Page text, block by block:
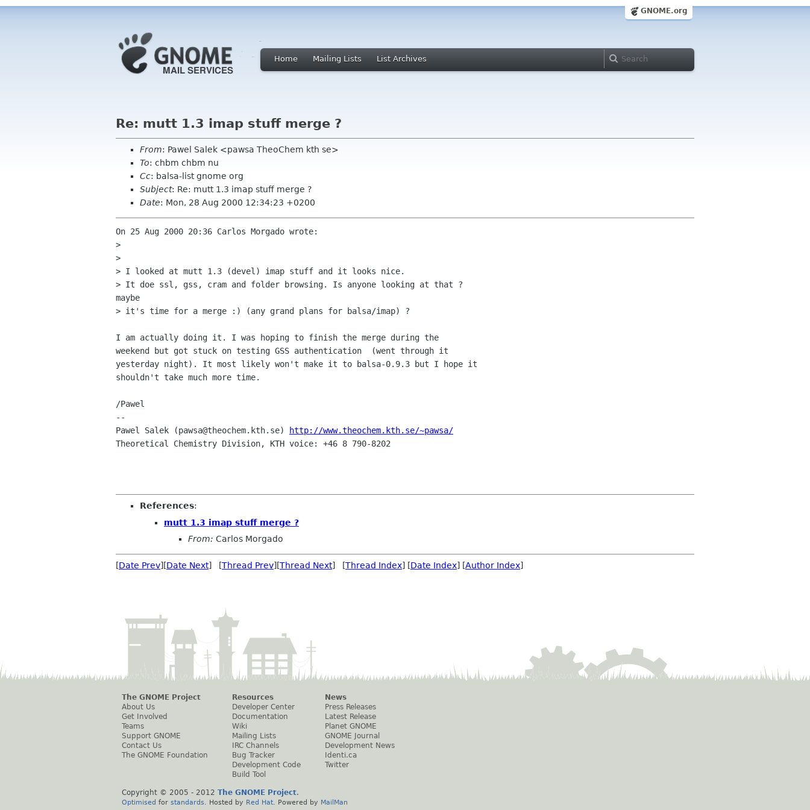
GNOME.org
Home Mailing Lists List Archives
Re: mutt 1.3 imap stuff merge ?
From: Pawel Salek <pawsa TheoChem kth se>
To: chbm chbm nu
Cc: balsa-list gnome org
Subject: Re: mutt 1.3 imap stuff merge ?
Date: Mon, 28 Aug 2000 12:34:23 +0200
On 25 Aug 2000 20:36 Carlos Morgado wrote:
>
>
> I looked at mutt 1.3 (devel) imap stuff and it looks nice.
> It doe ssl, gss, cram and folder browsing. Is anyone looking at that ?
maybe
> it's time for a merge :) (any grand plans for balsa/imap) ?
I am actually doing it. I was hoping to finish the merge during the
weekend but got stuck on testing GSS authentication  (went through it
yesterday night). It most likely won't make it to balsa-0.9.3 but I hope it
shouldn't take much more time.
/Pawel
--
Pawel Salek (pawsa@theochem.kth.se)
http://www.theochem.kth.se/~pawsa/
Theoretical Chemistry Division, KTH voice: +46 8 790-8202
References:
mutt 1.3 imap stuff merge ?
From: Carlos Morgado
[Date Prev][Date Next] [Thread Prev][Thread Next] [Thread Index] [Date Index] [Author Index]
The GNOME Project
About Us
Get Involved
Teams
Support GNOME
Contact Us
The GNOME Foundation
Resources
Developer Center
Documentation
Wiki
Mailing Lists
IRC Channels
Bug Tracker
Development Code
Build Tool
News
Press Releases
Latest Release
Planet GNOME
GNOME Journal
Development News
Identi.ca
Twitter
Copyright © 2005 - 2012 The GNOME Project.
Optimised for standards . Hosted by Red Hat . Powered by MailMan